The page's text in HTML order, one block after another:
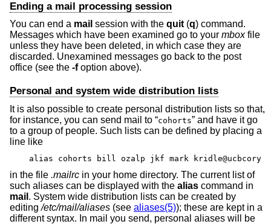
Ending a mail processing session
You can end a mail session with the quit (q) command.
Messages which have been examined go to your mboxfile
unless they have been deleted, in which case they are
discarded. Unexamined messages go back to the post
office (see the -foption above).
Personal and system wide distribution lists
It is also possible to create personal distribution lists so that,
for instance, you can send mail to “cohorts” and have it go
to a group of people. Such lists can be defined by placing a
line like
alias cohorts bill ozalp jkf mark kridle@ucbcory
in the file .mailrc in your home directory. The current list of
such aliases can be displayed with the alias command in
mail . System wide distribution lists can be created by
editing/etc/mail/aliases (see aliases(5)); these are kept in a
different syntax. In mail you send, personal aliases will be